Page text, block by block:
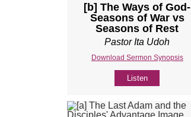
[b] The Ways of God-
Seasons of War vs
Seasons of Rest
Pastor Ita Udoh
Download Sermon Synopsis
Listen